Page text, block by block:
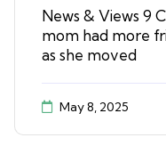
News & Views 9
mom had more
as she moved
May 8, 2025